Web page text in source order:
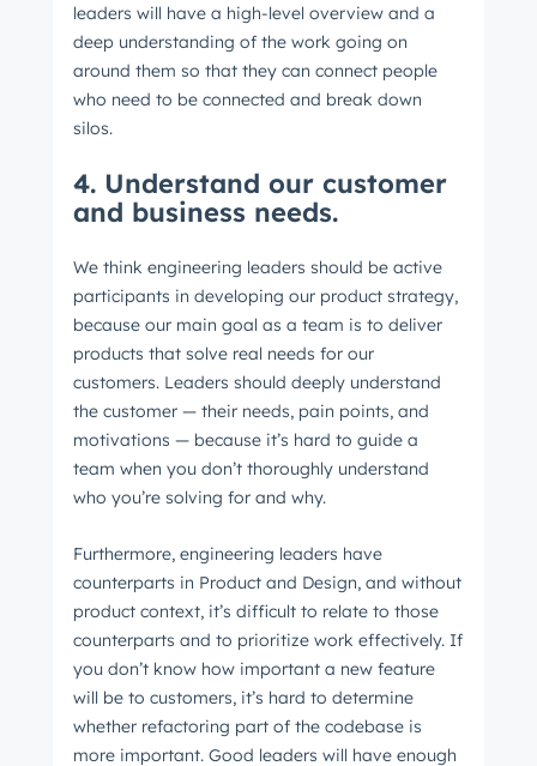
leaders will have a high-level overview and a
deep understanding of the work going on
around them so that they can connect people
who need to be connected and break down
silos.
4. Understand our customer
and business needs.
We think engineering leaders should be active
participants in developing our product strategy,
because our main goal as a team is to deliver
products that solve real needs for our
customers. Leaders should deeply understand
the customer — their needs, pain points, and
motivations — because it’s hard to guide a
team when you don’t thoroughly understand
who you’re solving for and why.
Furthermore, engineering leaders have
counterparts in Product and Design, and without
product context, it’s difficult to relate to those
counterparts and to prioritize work effectively. If
you don’t know how important a new feature
will be to customers, it’s hard to determine
whether refactoring part of the codebase is
more important. Good leaders will have enough
Get Connected
The latest engineering, UX, and product news
from the HubSpot Product Blog, straight to your
inbox.
First name*